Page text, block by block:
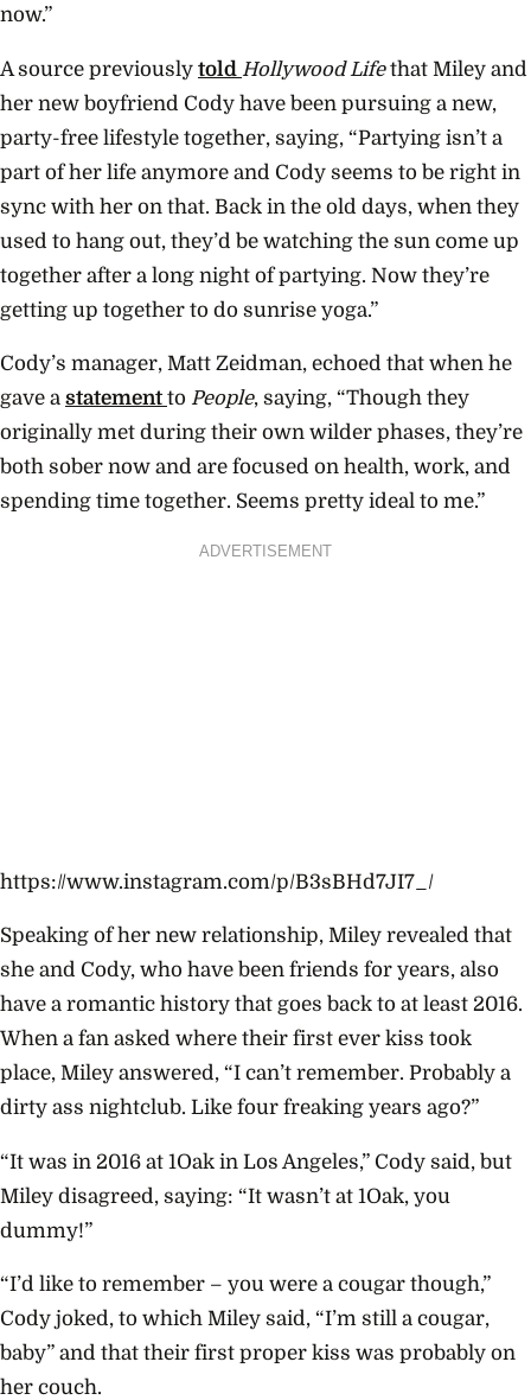
now.”
A source previously told Hollywood Lifethat Miley and
her new boyfriend Cody have been pursuing a new,
party-free lifestyle together, saying, “Partying isn’t a
part of her life anymore and Cody seems to be right in
sync with her on that. Back in the old days, when they
used to hang out, they’d be watching the sun come up
together after a long night of partying. Now they’re
getting up together to do sunrise yoga.”
Cody’s manager, Matt Zeidman, echoed that when he
gave a statement to People, saying, “Though they
originally met during their own wilder phases, they’re
both sober now and are focused on health, work, and
spending time together. Seems pretty ideal to me.”
ADVERTISEMENT
https://www.instagram.com/p/B3sBHd7JI7_/
Speaking of her new relationship, Miley revealed that
she and Cody, who have been friends for years, also
have a romantic history that goes back to at least 2016.
When a fan asked where their first ever kiss took
place, Miley answered, “I can’t remember. Probably a
dirty ass nightclub. Like four freaking years ago?”
“It was in 2016 at 1Oak in Los Angeles,” Cody said, but
Miley disagreed, saying: “It wasn’t at 1Oak, you
dummy!”
“I’d like to remember – you were a cougar though,”
Cody joked, to which Miley said, “I’m still a cougar,
baby” and that their first proper kiss was probably on
her couch.